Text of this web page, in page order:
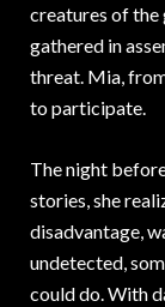
creatures of the
gathered in
threat. Mia,
to participate.
The night
stories, she
disadvantage,
undetected,
could do. With